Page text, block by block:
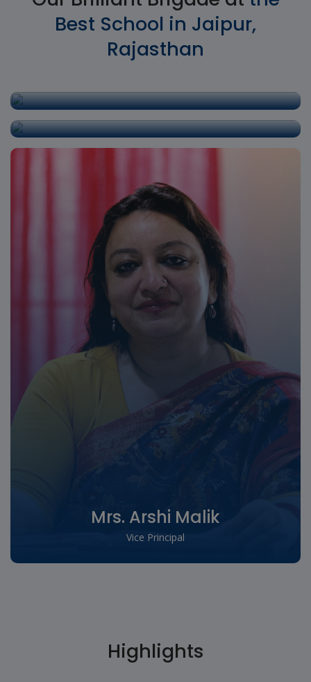
Best School in Jaipur,
Rajasthan
Shri. P.D.Singh
Mrs. Kamal Rathore
Principal
Mrs. Arshi Malik
Vice Principal
Highlights